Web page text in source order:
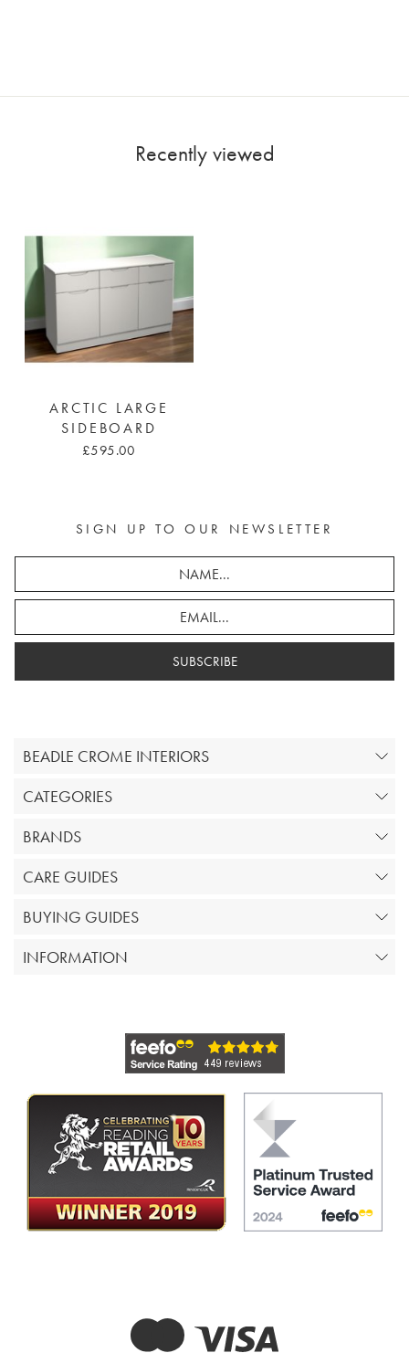
Recently viewed
ARCTIC LARGE
SIDEBOARD
£595.00
SIGN UP TO OUR NEWSLETTER
SUBSCRIBE
BEADLE CROME INTERIORS
CATEGORIES
BRANDS
CARE GUIDES
BUYING GUIDES
INFORMATION